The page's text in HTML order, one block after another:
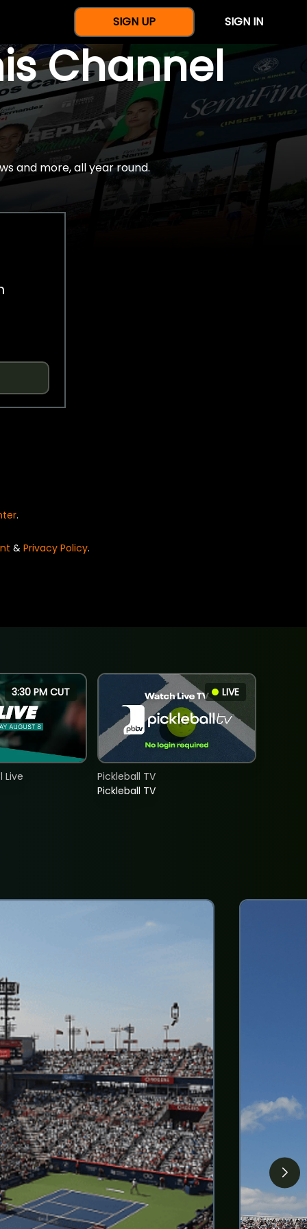
SIGN UP SIGN IN
Channel
and more, all year round.
.
& Privacy Policy.
3:30 PM CUT
Live
LIVE
Pickleball TV
Pickleball TV